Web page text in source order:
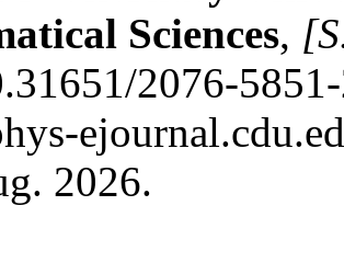
Sciences,
2076-
2026.